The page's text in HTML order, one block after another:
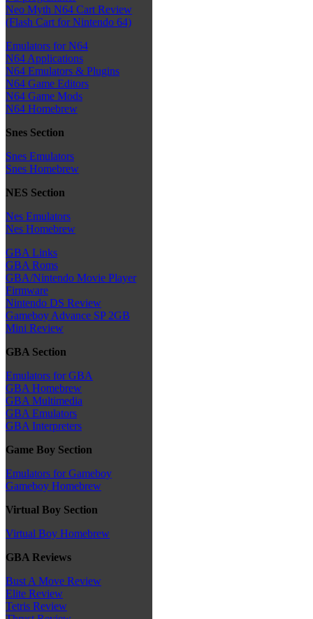
Neo Myth N64 Cart Review
(Flash Cart for Nintendo 64)
Emulators for N64
N64 Applications
N64 Emulators & Plugins
N64 Game Editors
N64 Game Mods
N64 Homebrew
Snes Section
Snes Emulators
Snes Homebrew
NES Section
Nes Emulators
Nes Homebrew
GBA Links
GBA Roms
GBA/Nintendo Movie Player
Firmware
Nintendo DS Review
Gameboy Advance SP 2GB
Mini Review
GBA Section
Emulators for GBA
GBA Homebrew
GBA Multimedia
GBA Emulators
GBA Interpreters
Game Boy Section
Emulators for Gameboy
Gameboy Homebrew
Virtual Boy Section
Virtual Boy Homebrew
GBA Reviews
Bust A Move Review
Elite Review
Tetris Review